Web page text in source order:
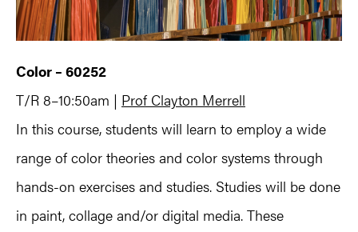
Color – 60252
T/R 8–10:50am | Prof Clayton Merrell
In this course, students will learn to employ a wide
range of color theories and color systems through
hands-on exercises and studies. Studies will be done
in paint, collage and/or digital media. These